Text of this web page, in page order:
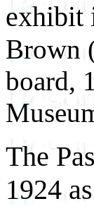
exhibit
Brown
board,
The
1924